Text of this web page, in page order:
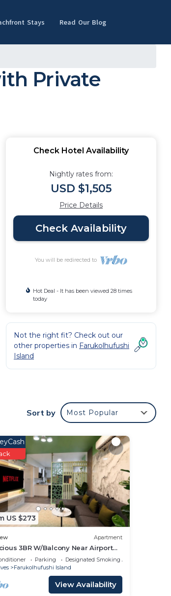
Stays Read Our Blog
Private
Check Hotel Availability
Nightly rates from:
USD $1,505
Price Details
Check Availability
You will be redirected to
Hot Deal - It has been viewed 28 times
today
Not the right fit? Check out our
other properties in Farukolhufushi
Island
Sort by Most Popular
US $273
Apartment
3BR W/Balcony Near Airport
5-10 Min in Hulhumale'
Parking
Designated Smoking Area
Farukolhufushi Island
View Availability